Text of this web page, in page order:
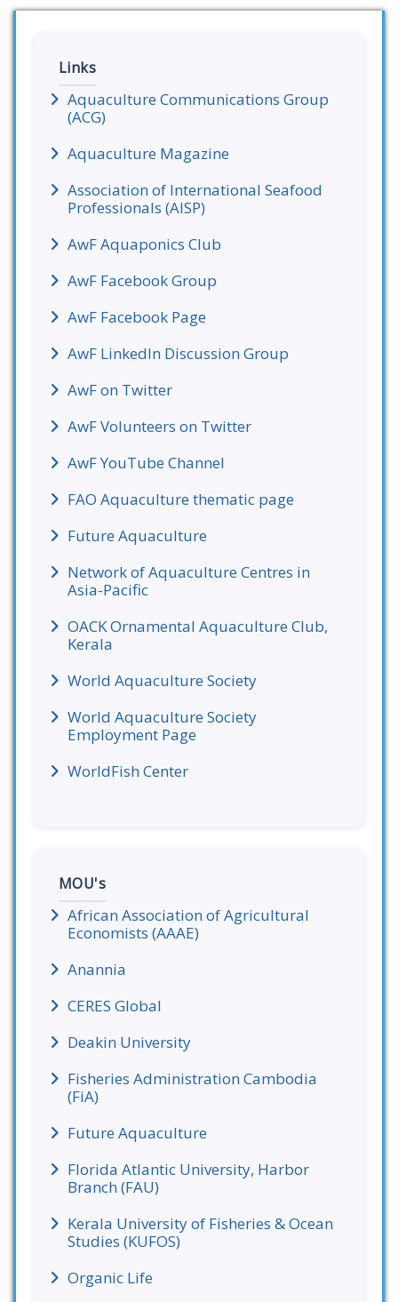
Links
Aquaculture Communications Group
(ACG)
Aquaculture Magazine
Association of International Seafood
Professionals (AISP)
AwF Aquaponics Club
AwF Facebook Group
AwF Facebook Page
AwF LinkedIn Discussion Group
AwF on Twitter
AwF Volunteers on Twitter
AwF YouTube Channel
FAO Aquaculture thematic page
Future Aquaculture
Network of Aquaculture Centres in
Asia-Pacific
OACK Ornamental Aquaculture Club,
Kerala
World Aquaculture Society
World Aquaculture Society
Employment Page
WorldFish Center
MOU's
African Association of Agricultural
Economists (AAAE)
Anannia
CERES Global
Deakin University
Fisheries Administration Cambodia
(FiA)
Future Aquaculture
Florida Atlantic University, Harbor
Branch (FAU)
Kerala University of Fisheries & Ocean
Studies (KUFOS)
Organic Life